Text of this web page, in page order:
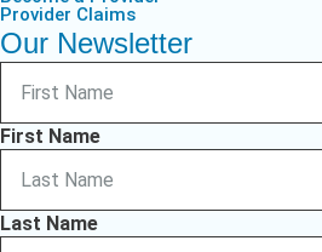
Provider Claims
Our Newsletter
First Name
Last Name